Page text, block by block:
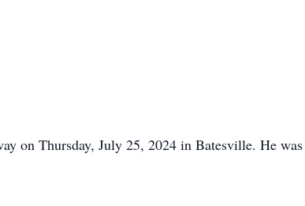
on Thursday, July 25, 2024 in Batesville. He